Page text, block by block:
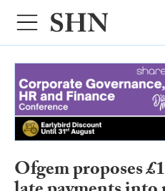
Ofgem proposes